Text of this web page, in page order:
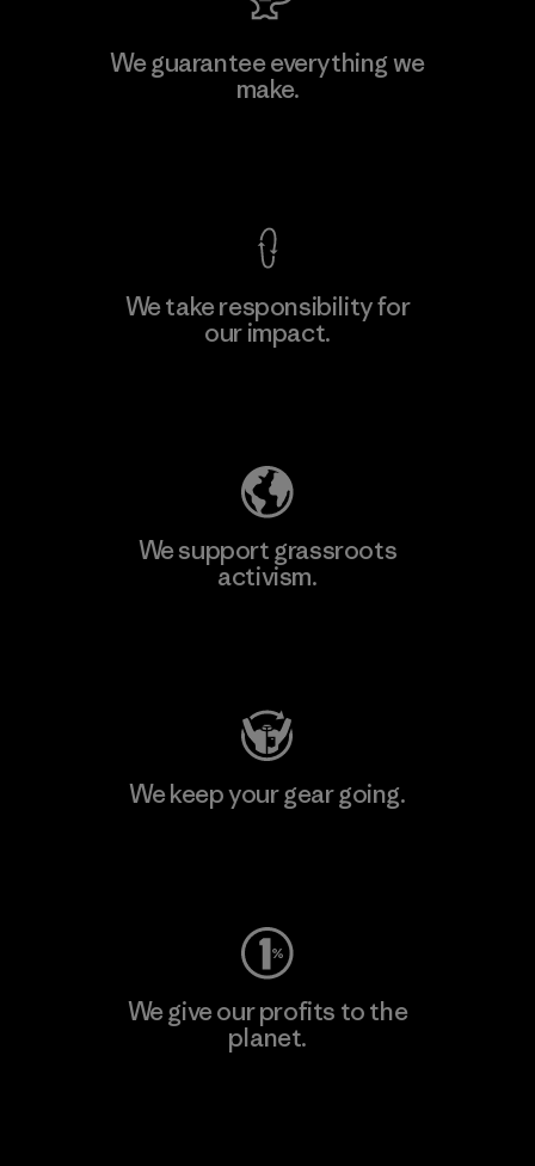
We guarantee everything we
make.
We take responsibility for
our impact.
We support grassroots
activism.
We keep your gear going.
We give our profits to the
planet.